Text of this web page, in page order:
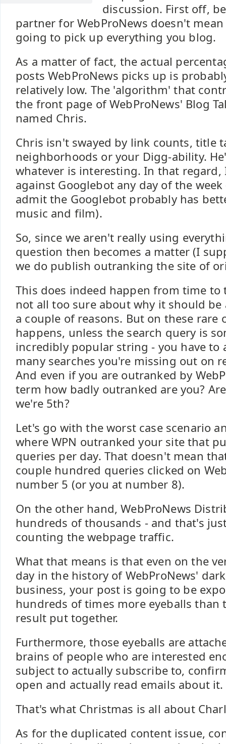
discussion. First off,
partner for WebProNews doesn't mean
going to pick up everything you blog.
As a matter of fact, the actual
posts WebProNews picks up is
relatively low. The 'algorithm' that
the front page of WebProNews' Blog
named Chris.
Chris isn't swayed by link counts, title
neighborhoods or your Digg-ability.
whatever is interesting. In that
against Googlebot any day of the
admit the Googlebot probably has
music and film).
So, since we aren't really using
question then becomes a matter (I
we do publish outranking the site of
This does indeed happen from time
not all too sure about why it should
a couple of reasons. But on these rare
happens, unless the search query is
incredibly popular string - you have to
many searches you're missing out on
And even if you are outranked by
term how badly outranked are you?
we're 5th?
Let's go with the worst case scenario
where WPN outranked your site that
queries per day. That doesn't mean
couple hundred queries clicked on
number 5 (or you at number 8).
On the other hand, WebProNews
hundreds of thousands - and that's
counting the webpage traffic.
What that means is that even on the
day in the history of WebProNews'
business, your post is going to be
hundreds of times more eyeballs than
result put together.
Furthermore, those eyeballs are
brains of people who are interested
subject to actually subscribe to,
open and actually read emails about it.
That's what Christmas is all about
As for the duplicated content issue,